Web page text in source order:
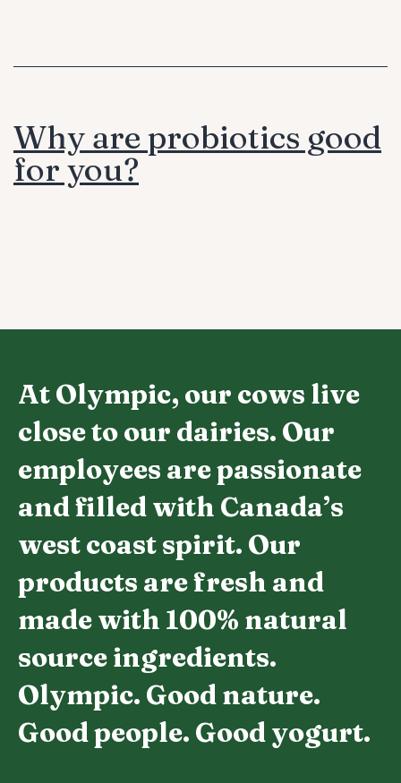
Why are probiotics good
for you?
At Olympic, our cows live
close to our dairies. Our
employees are passionate
and filled with Canada’s
west coast spirit. Our
products are fresh and
made with 100% natural
source ingredients.
Olympic. Good nature.
Good people. Good yogurt.